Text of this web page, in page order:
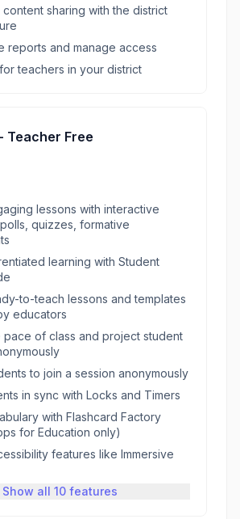
sharing with the district
reports and manage access
teachers in your district
Teacher Free
lessons with interactive
quizzes, formative
learning with Student
to-teach lessons and templates
educators
pace of class and project student
to join a session anonymously
in sync with Locks and Timers
with Flashcard Factory
for Education only)
features like Immersive
Show all 10 features